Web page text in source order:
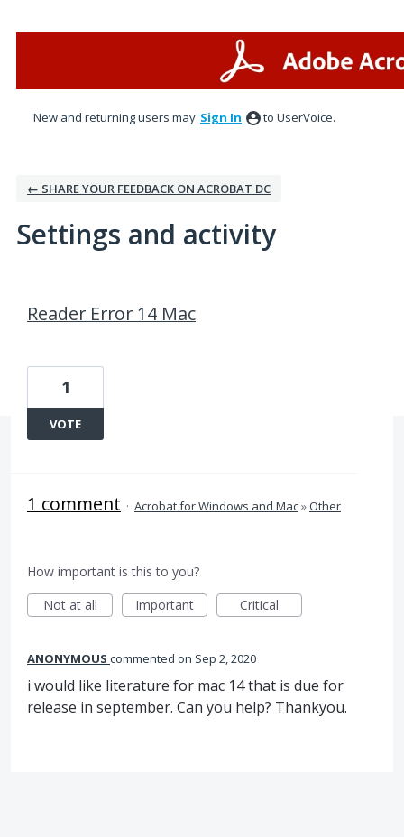
New and returning users may Sign In to UserVoice.
← SHARE YOUR FEEDBACK ON ACROBAT DC
Settings and activity
Reader Error 14 Mac
1
VOTE
1 comment · Acrobat for Windows and Mac»Other
How important is this to you?
Not at all
Important Critical
ANONYMOUS commented Sep 2, 2020
i would like literature for mac 14 that is due for
release in september. Can you help? Thankyou.